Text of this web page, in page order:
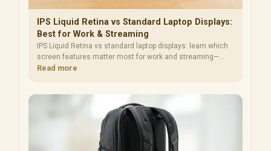
IPS Liquid Retina vs Standard Laptop Displays:
Best for Work & Streaming
IPS Liquid Retina vs standard laptop displays: learn which
screen features matter most for work and streaming—
brightness, color, refresh rate, and glare. Make a smarter
Read more